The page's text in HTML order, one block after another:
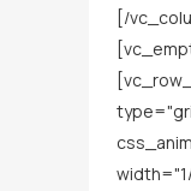
[/